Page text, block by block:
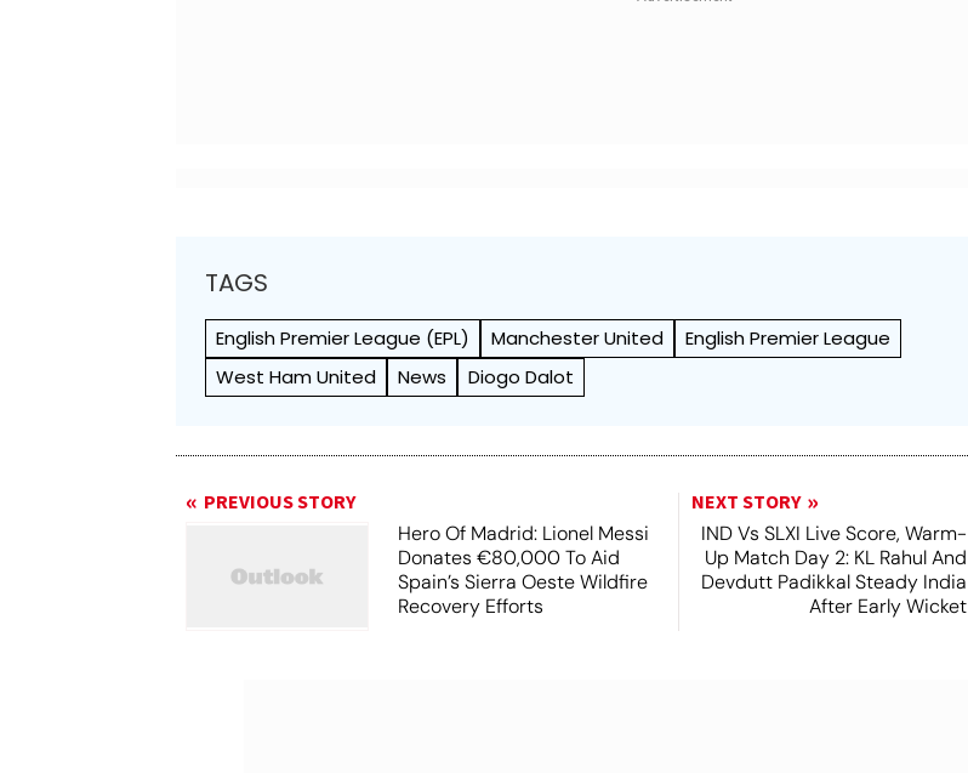
TAGS
English Premier League (EPL) Manchester United
English Premier League
West Ham United
News Diogo Dalot
PREVIOUS STORY
Hero Of Madrid: Lionel Messi
Donates €80,000 To Aid
Spain’s Sierra Oeste Wildfire
Recovery Efforts
NEXT STORY
IND Vs SLXI Live Score, Warm-
Up Match Day 2: KL Rahul And
Devdutt Padikkal Steady India
After Early Wicket